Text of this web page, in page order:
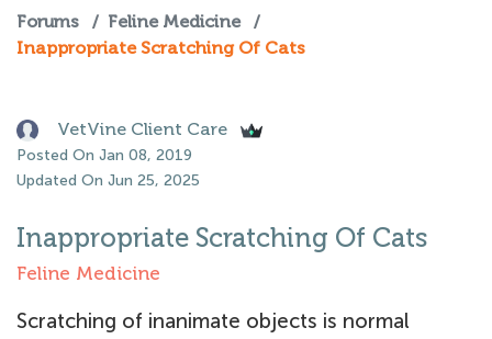
Forums / Feline Medicine
/
Inappropriate Scratching Of Cats
VetVine Client Care
Posted On Jan 08, 2019
Updated On Jun 25, 2025
Inappropriate Scratching Of Cats
Feline Medicine
Scratching of inanimate objects is normal